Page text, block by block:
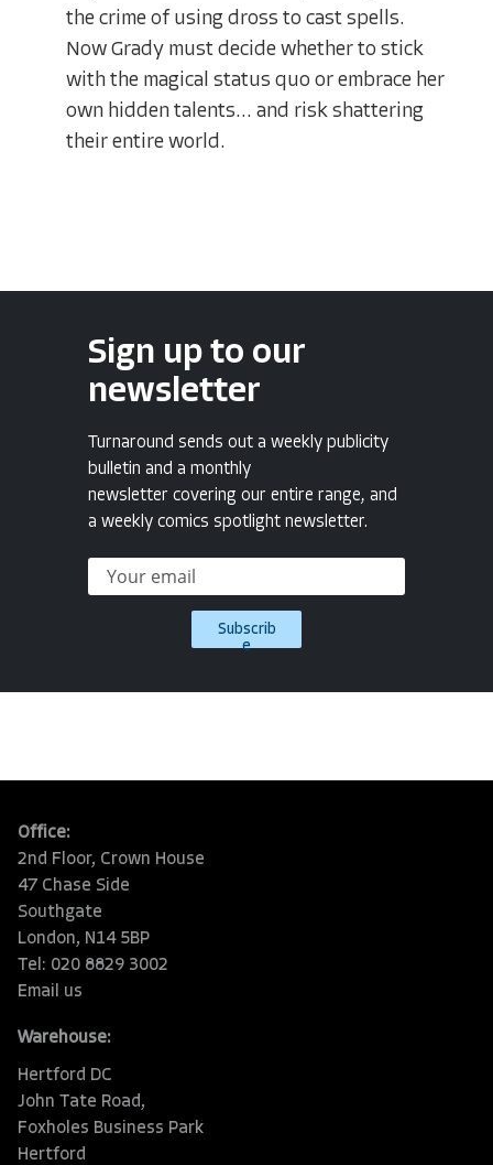
the crime of using dross to cast spells.
Now Grady must decide whether to stick
with the magical status quo or embrace her
own hidden talents... and risk shattering
their entire world.
Sign up to our
newsletter
Turnaround sends out a weekly publicity
bulletin and a monthly
newsletter covering our entire range, and
a weekly comics spotlight newsletter.
Subscrib
e
Office:
2nd Floor, Crown House
47 Chase Side
Southgate
London, N14 5BP
Tel: 020 8829 3002
Email us
Warehouse:
Hertford DC
John Tate Road,
Foxholes Business Park
Hertford